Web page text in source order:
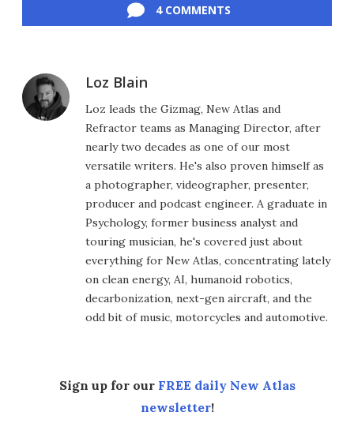
4 COMMENTS
Loz Blain
Loz leads the Gizmag, New Atlas and
Refractor teams as Managing Director, after
nearly two decades as one of our most
versatile writers. He's also proven himself as
a photographer, videographer, presenter,
producer and podcast engineer. A graduate in
Psychology, former business analyst and
touring musician, he's covered just about
everything for New Atlas, concentrating lately
on clean energy, AI, humanoid robotics,
decarbonization, next-gen aircraft, and the
odd bit of music, motorcycles and automotive.
Sign up for our FREE daily New Atlas
newsletter!